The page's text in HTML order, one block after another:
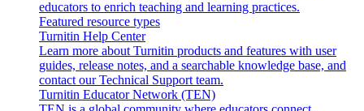
educators to enrich teaching and learning practices.
Featured resource types
Turnitin Help Center
Learn more about Turnitin products and features with user
guides, release notes, and a searchable knowledge base, and
contact our Technical Support team.
Turnitin Educator Network (TEN)